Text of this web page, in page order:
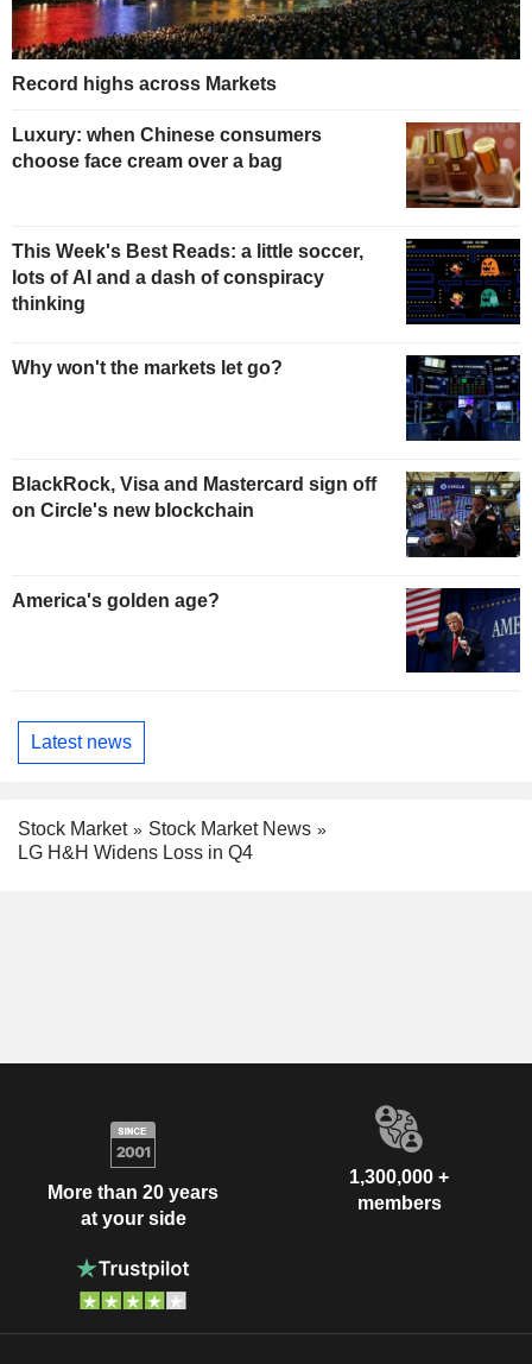
Record highs across Markets
Luxury: when Chinese consumers
choose face cream over a bag
This Week's Best Reads: a little soccer,
lots of AI and a dash of conspiracy
thinking
Why won't the markets let go?
BlackRock, Visa and Mastercard sign off
on Circle's new blockchain
America's golden age?
Latest news
Stock Market
Stock Market News
LG H&H Widens Loss in Q4
More than 20 years
at your side
1,300,000 +
members